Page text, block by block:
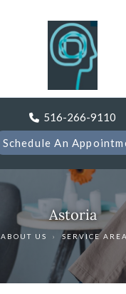
516-266-9110
Schedule An
Astoria
ABOUT US ›SERVICE